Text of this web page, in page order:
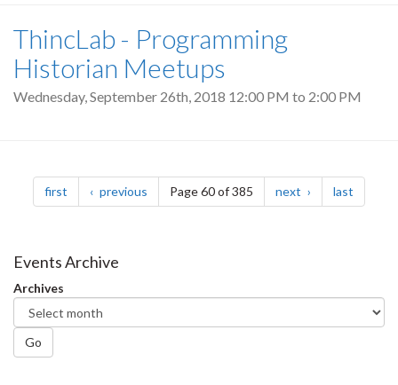
ThincLab - Programming
Historian Meetups
Wednesday, September 26th, 2018 12:00 PM to 2:00 PM
Pagination
first page previous pagePage 60 of 385 next page last
Events Archive
Archives
Go